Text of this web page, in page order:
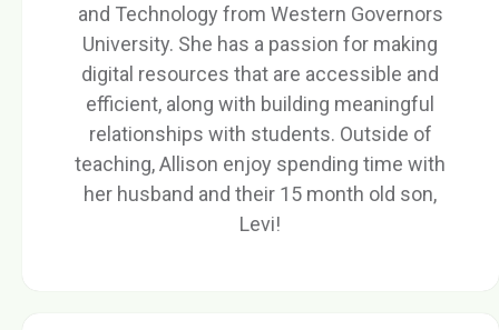
and Technology from Western Governors
University. She has a passion for making
digital resources that are accessible and
efficient, along with building meaningful
relationships with students. Outside of
teaching, Allison enjoy spending time with
her husband and their 15 month old son,
Levi!